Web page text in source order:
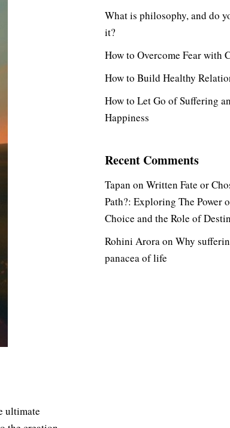
ultimate
What is philosophy, and do
it?
How to Overcome Fear with
How to Build Healthy
How to Let Go of Suffering
Happiness
Recent Comments
Tapan on Written Fate or
Path?: Exploring The Power
Choice and the Role of
Rohini Aroraon Why
panacea of life